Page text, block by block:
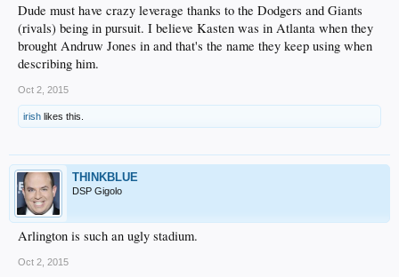
Dude must have crazy leverage thanks to the Dodgers and Giants
(rivals) being in pursuit. I believe Kasten was in Atlanta when they
brought Andruw Jones in and that's the name they keep using when
describing him.
Oct 2, 2015
irish likes this.
THINKBLUE
DSP Gigolo
Arlington is such an ugly stadium.
Oct 2, 2015